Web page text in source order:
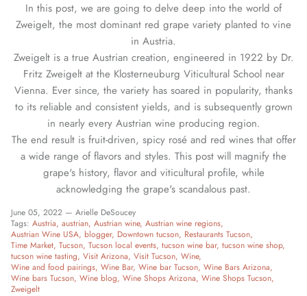
In this post, we are going to delve deep into the world of
Zweigelt, the most dominant red grape variety planted to vine
in Austria.
Zweigelt is a true Austrian creation, engineered in 1922 by Dr.
Fritz Zweigelt at the Klosterneuburg Viticultural School near
Vienna. Ever since, the variety has soared in popularity, thanks
to its reliable and consistent yields, and is subsequently grown
in nearly every Austrian wine producing region.
The end result is fruit-driven, spicy rosé and red wines that offer
a wide range of flavors and styles. This post will magnify the
grape's history, flavor and viticultural profile, while
acknowledging the grape's scandalous past.
June 05, 2022 — Arielle DeSoucey
Tags: Austria austrian Austrian wine Austrian wine regions
Austrian Wine USA blogger Downtown tucson Restaurants Tucson
Time Market Tucson Tucson local events tucson wine bar tucson wine shop
tucson wine tasting Visit Arizona Visit Tucson Wine
Wine and food pairings Wine Bar Wine bar Tucson Wine Bars Arizona
Wine bars Tucson Wine blog Wine Shops Arizona Wine Shops Tucson
Zweigelt